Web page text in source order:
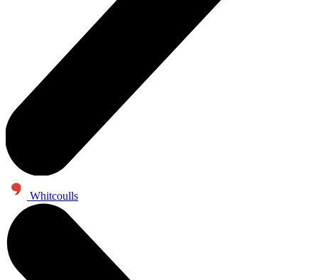
Whitcoulls